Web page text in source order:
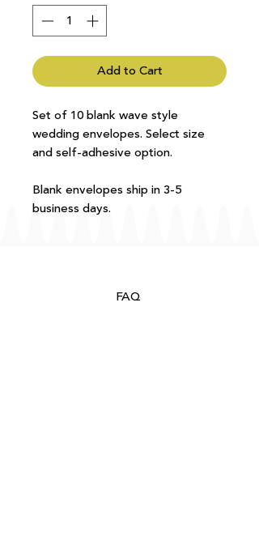
Add to Cart
Set of 10 blank wave style
wedding envelopes. Select size
and self-adhesive option.
Blank envelopes ship in 3-5
business days.
FAQ